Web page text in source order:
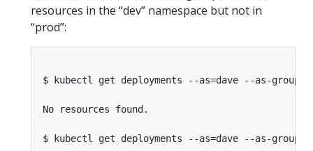
resources in the “dev” namespace but not in
“prod”:
$ kubectl get deployments --as=dave --as-
No resources found.
$ kubectl get deployments --as=dave --as-